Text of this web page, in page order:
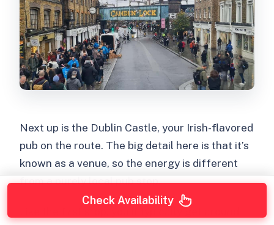
Next up is the Dublin Castle, your Irish-flavored
pub on the route. The big detail here is that it’s
known as a venue, so the energy is different
from a purely local pub stop.
Like the first stop, you’ll typically get around
Check Availability